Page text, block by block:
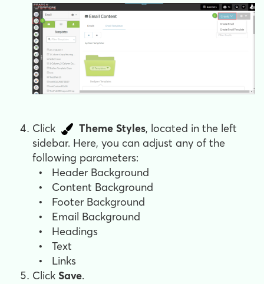
Click Theme Styles, located in the left
sidebar. Here, you can adjust any of the
following parameters:
•
Header Background
•
Content Background
•
Footer Background
•
Email Background
•
Headings
•
Text
•
Links
Click Save.